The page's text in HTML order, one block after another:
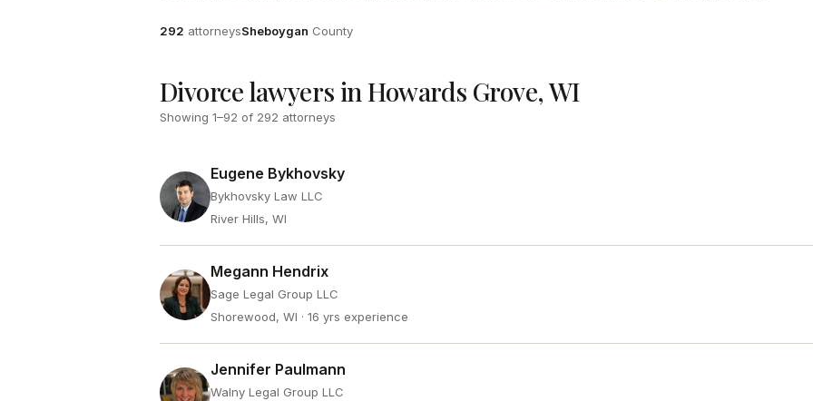
Attorneys
292 attorneysCounty
Sheboygan County
Divorce lawyers in Howards Grove, WI
Showing 1–92 of 292 attorneys
Eugene Bykhovsky
Bykhovsky Law LLC
River Hills, WI
Megann Hendrix
Sage Legal Group LLC
Shorewood, WI · 16 yrs experience
Jennifer Paulmann
Walny Legal Group LLC